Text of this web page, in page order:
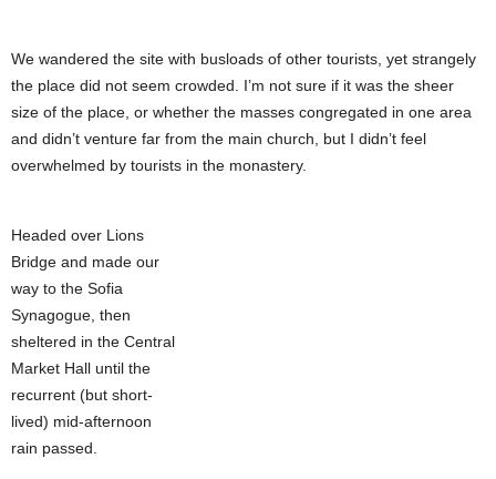
We wandered the site with busloads of other tourists, yet strangely
the place did not seem crowded. I’m not sure if it was the sheer
size of the place, or whether the masses congregated in one area
and didn’t venture far from the main church, but I didn’t feel
overwhelmed by tourists in the monastery.
Headed over Lions
Bridge and made our
way to the Sofia
Synagogue, then
sheltered in the Central
Market Hall until the
recurrent (but short-
lived) mid-afternoon
rain passed.